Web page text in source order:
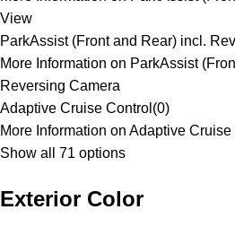
View
ParkAssist (Front and Rear) incl.
More Information on ParkAssist
Reversing Camera
Adaptive Cruise Control (0)
More Information on Adaptive Cruise
Show all 71 options
Exterior Color